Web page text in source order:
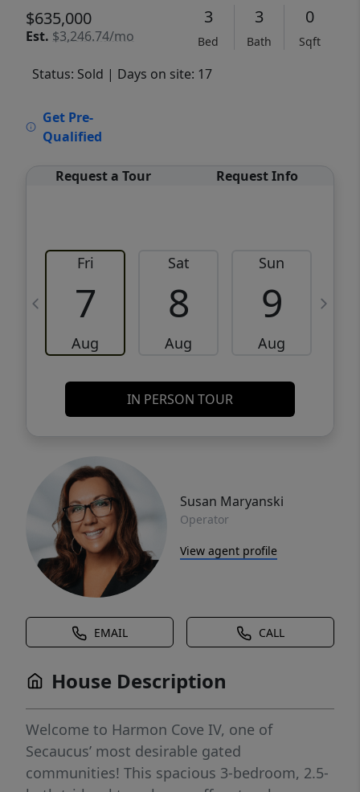
$635,000
Est. $3,246.74/mo
3
Bed
3
Bath
0
Sqft
Status: Sold | Days on site: 17
Get Pre-
Qualified
Request a Tour Request Info
Fri
7
Aug
Sat
8
Aug
Sun
9
Aug
IN PERSON TOUR
Susan Maryanski
Operator
View agent profile
EMAIL CALL
House Description
Welcome to Harmon Cove IV, one of
Secaucus’ most desirable gated
communities! This spacious 3-bedroom, 2.5-